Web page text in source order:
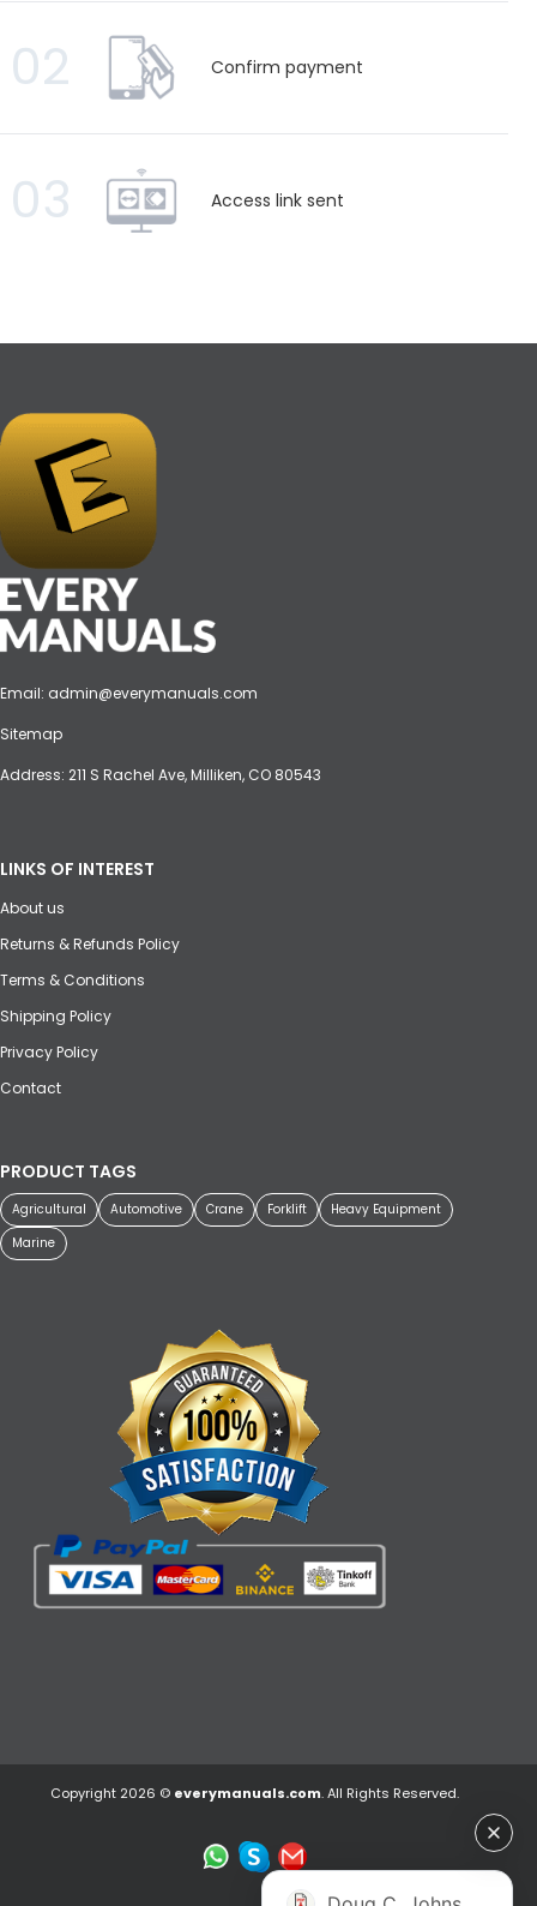
02 Confirm payment
03 Access link sent
Email: admin@everymanuals.com
Sitemap
Address: 211 S Rachel Ave, Milliken, CO 80543
LINKS OF INTEREST
About us
Returns & Refunds Policy
Terms & Conditions
Shipping Policy
Privacy Policy
Contact
PRODUCT TAGS
Agricultural Automotive Crane Forklift
Heavy Equipment
Marine
Copyright 2026 © everymanuals.com. All Rights Reserved.